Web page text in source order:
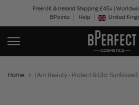
content
Free UK & Ireland Shipping £45+ |
BPoints
Help Geolocation
United
Home I Am Beauty - Protect & Glo: Sunkissed